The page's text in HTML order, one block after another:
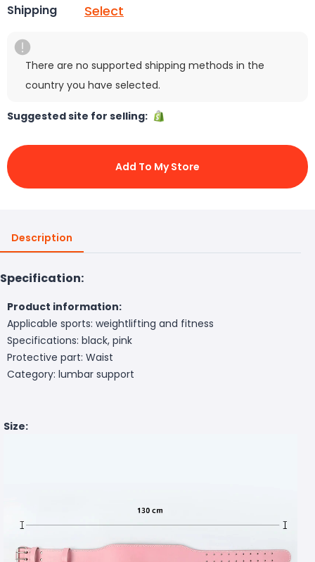
Shipping Select
There are no supported shipping methods in the
country you have selected.
Suggested site for selling:
Add To My Store
Description
Specification:
Product information:
Applicable sports: weightlifting and fitness
Specifications: black, pink
Protective part: Waist
Category: lumbar support
Size: